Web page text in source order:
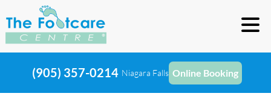
(905) 357-0214 Niagara Falls Online Booking